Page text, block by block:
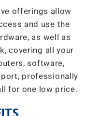
offerings allow
and use the
as well as
covering all your
software,
professionally
for one low price.